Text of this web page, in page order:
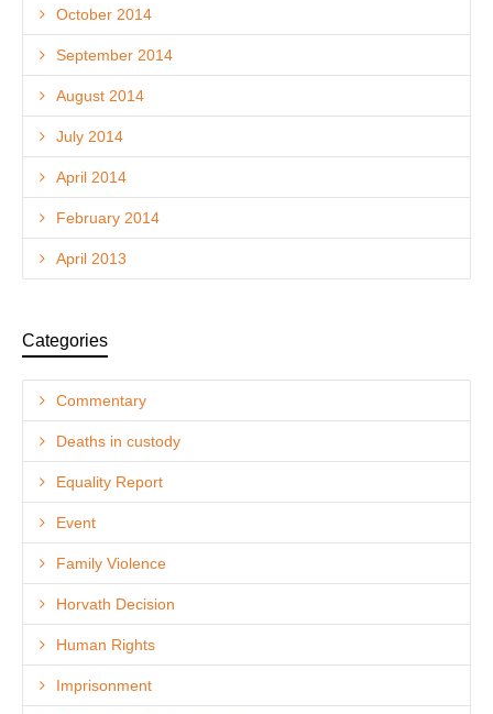
October 2014
September 2014
August 2014
July 2014
April 2014
February 2014
April 2013
Categories
Commentary
Deaths in custody
Equality Report
Event
Family Violence
Horvath Decision
Human Rights
Imprisonment